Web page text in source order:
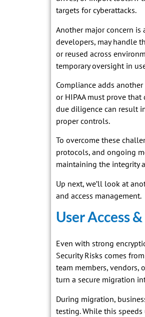
targets for cyberattacks.
Another major concern
developers, may handle
or reused across
temporary oversight in
Compliance adds
or HIPAA must prove
due diligence can result
proper controls.
To overcome these
protocols, and ongoing
maintaining the integrity
Up next, we’ll look at
and access management.
User Access
Even with strong
Security Risks comes
team members, vendors,
turn a secure migration
During migration,
testing. While this